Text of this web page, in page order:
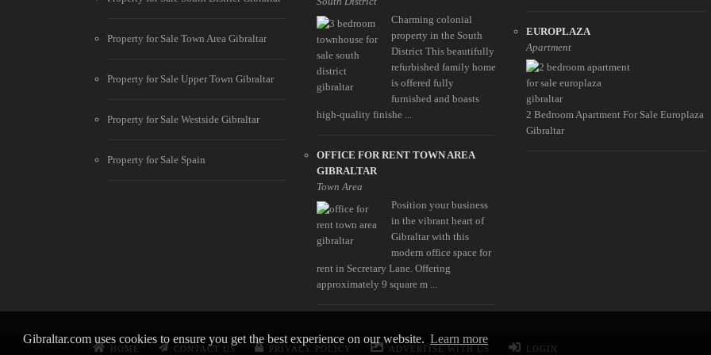
Gibraltar.com uses cookies to ensure you get the best experience on our website. Learn more
Property for Sale Town Area Gibraltar
Property for Sale Upper Town Gibraltar
Property for Sale Westside Gibraltar
Property for Sale Spain
Charming colonial
property in the South
District This beautifully
refurbished family home
is offered fully
furnished and boasts
high-quality finishe ...
OFFICE FOR RENT TOWN AREA
GIBRALTAR
Town Area
Position your business
in the vibrant heart of
Gibraltar with this
modern office space for
rent in Secretary Lane. Offering
approximately 9 square m ...
EUROPLAZA
Apartment
2 Bedroom Apartment For Sale Europlaza
Gibraltar
HOME CONTACT US PRIVACY POLICY ADVERTISE WITH US LOGIN